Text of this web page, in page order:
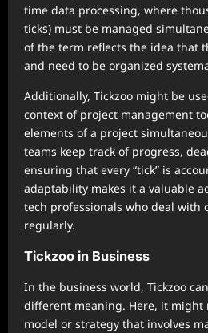
time data processing, where
ticks) must be managed
of the term reflects the idea that
and need to be organized
Additionally, Tickzoo might be
context of project management
elements of a project
teams keep track of progress,
ensuring that every “tick” is
adaptability makes it a valuable
tech professionals who deal with
regularly.
Tickzoo in Business
In the business world, Tickzoo
different meaning. Here, it might
model or strategy that involves